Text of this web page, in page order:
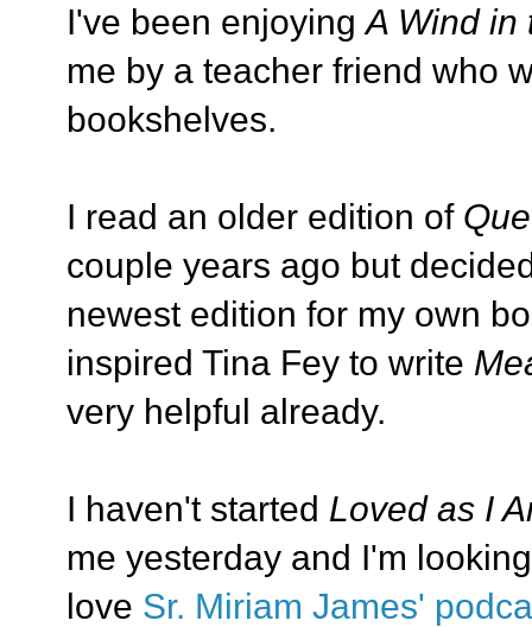
I've been enjoying A Wind in
me by a teacher friend who
bookshelves.
I read an older edition of
couple years ago but
newest edition for my own
inspired Tina Fey to write
very helpful already.
I haven't started Loved as I
me yesterday and I'm
love Sr. Miriam James'